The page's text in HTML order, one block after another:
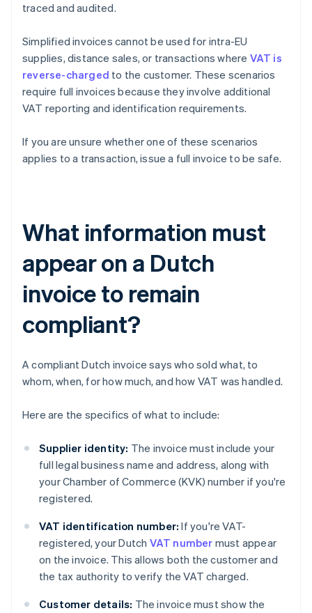
traced and audited.
Simplified invoices cannot be used for intra-EU
supplies, distance sales, or transactions where VAT is
reverse-charged to the customer. These scenarios
require full invoices because they involve additional
VAT reporting and identification requirements.
If you are unsure whether one of these scenarios
applies to a transaction, issue a full invoice to be safe.
What information must
appear on a Dutch
invoice to remain
compliant?
A compliant Dutch invoice says who sold what, to
whom, when, for how much, and how VAT was handled.
Here are the specifics of what to include:
Supplier identity: The invoice must include your
full legal business name and address, along with
your Chamber of Commerce (KVK) number if you're
registered.
VAT identification number: If you're VAT-
registered, your Dutch VAT number must appear
on the invoice. This allows both the customer and
the tax authority to verify the VAT charged.
Customer details: The invoice must show the